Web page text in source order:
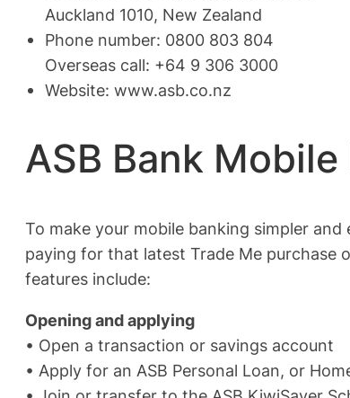
Auckland 1010, New Zealand
Phone number: 0800 803 804
Overseas call: +64 9 306 3000
Website: www.asb.co.nz
ASB Bank
To make your mobile banking simpler and
paying for that latest Trade Me purchase
features include:
Opening and applying
• Open a transaction or savings account
• Apply for an ASB Personal Loan, or